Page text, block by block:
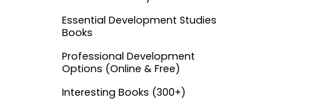
Essential Development Studies
Books
Professional Development
Options (Online & Free)
Interesting Books (300+)